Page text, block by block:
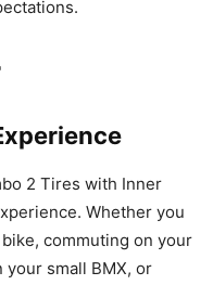
2 Tires with Inner
Whether you
commuting on your
small BMX, or